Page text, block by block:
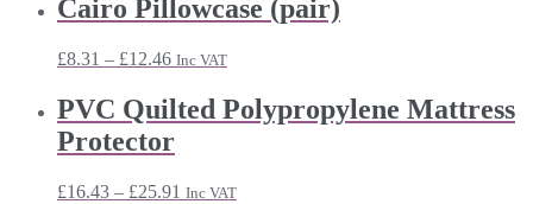
through
Cairo Pillowcase (pair)
£8.31 – £12.46Price
£8.31
through
£12.46
Inc VAT
PVC Quilted Polypropylene Mattress
Protector
£16.43 – £25.91 Price
Inc VAT